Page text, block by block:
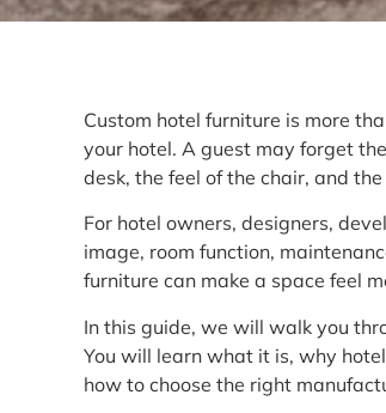
Custom hotel furniture is more
your hotel. A guest may forget
desk, the feel of the chair, and
For hotel owners, designers,
image, room function,
furniture can make a space feel
In this guide, we will walk you
You will learn what it is, why
how to choose the right